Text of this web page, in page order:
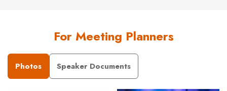
For Meeting Planners
Photos Speaker Documents